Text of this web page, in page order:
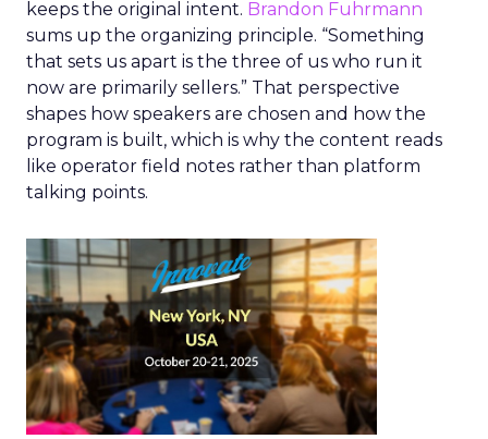
keeps the original intent. Brandon Fuhrmann
sums up the organizing principle. “Something
that sets us apart is the three of us who run it
now are primarily sellers.” That perspective
shapes how speakers are chosen and how the
program is built, which is why the content reads
like operator field notes rather than platform
talking points.